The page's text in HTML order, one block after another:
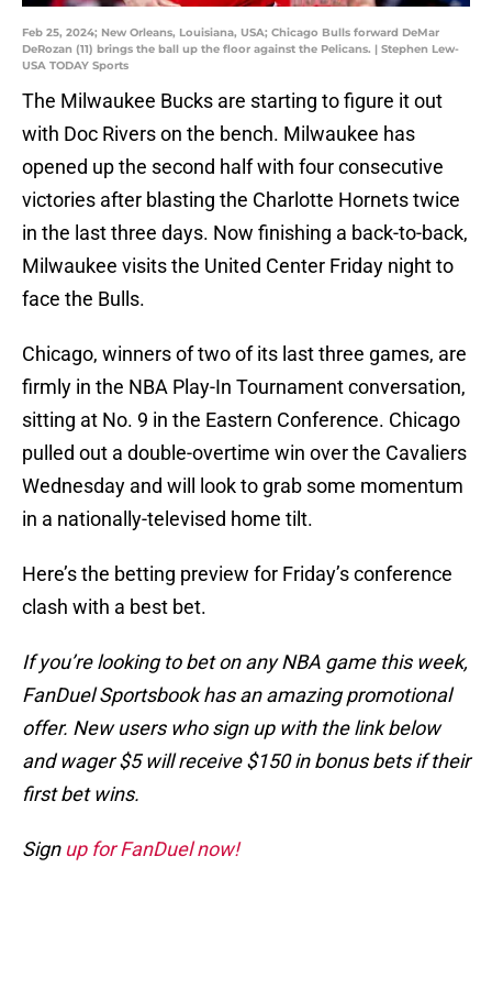
Feb 25, 2024; New Orleans, Louisiana, USA; Chicago Bulls forward DeMar
DeRozan (11) brings the ball up the floor against the Pelicans. | Stephen Lew-
USA TODAY Sports
The Milwaukee Bucks are starting to figure it out
with Doc Rivers on the bench. Milwaukee has
opened up the second half with four consecutive
victories after blasting the Charlotte Hornets twice
in the last three days. Now finishing a back-to-back,
Milwaukee visits the United Center Friday night to
face the Bulls.
Chicago, winners of two of its last three games, are
firmly in the NBA Play-In Tournament conversation,
sitting at No. 9 in the Eastern Conference. Chicago
pulled out a double-overtime win over the Cavaliers
Wednesday and will look to grab some momentum
in a nationally-televised home tilt.
Here’s the betting preview for Friday’s conference
clash with a best bet.
If you’re looking to bet on any NBA game this week,
FanDuel Sportsbook has an amazing promotional
offer. New users who sign up with the link below
and wager $5 will receive $150 in bonus bets if their
first bet wins.
Sign up for FanDuel now!